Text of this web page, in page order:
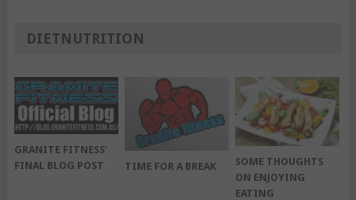
DIETNUTRITION
GRANITE FITNESS’
FINAL BLOG POST
TIME FOR A BREAK
SOME THOUGHTS
ON ENJOYING
EATING